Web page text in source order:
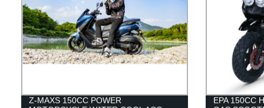
Z-MAXS 150CC POWER
EPA 150CC